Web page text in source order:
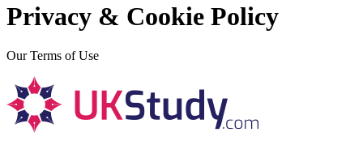
Privacy & Cookie Policy
Our Terms of Use